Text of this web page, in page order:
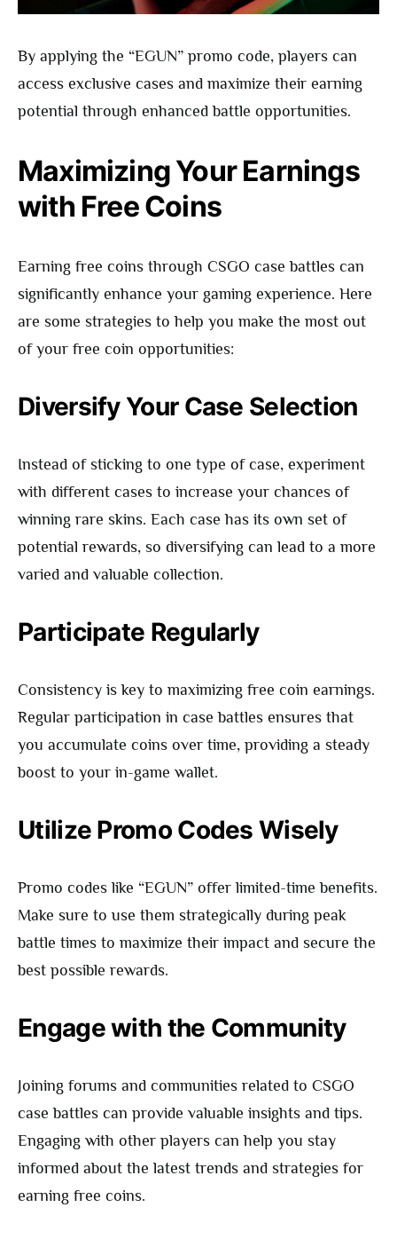
By applying the “EGUN” promo code, players can
access exclusive cases and maximize their earning
potential through enhanced battle opportunities.
Maximizing Your Earnings
with Free Coins
Earning free coins through CSGO case battles can
significantly enhance your gaming experience. Here
are some strategies to help you make the most out
of your free coin opportunities:
Diversify Your Case Selection
Instead of sticking to one type of case, experiment
with different cases to increase your chances of
winning rare skins. Each case has its own set of
potential rewards, so diversifying can lead to a more
varied and valuable collection.
Participate Regularly
Consistency is key to maximizing free coin earnings.
Regular participation in case battles ensures that
you accumulate coins over time, providing a steady
boost to your in-game wallet.
Utilize Promo Codes Wisely
Promo codes like “EGUN” offer limited-time benefits.
Make sure to use them strategically during peak
battle times to maximize their impact and secure the
best possible rewards.
Engage with the Community
Joining forums and communities related to CSGO
case battles can provide valuable insights and tips.
Engaging with other players can help you stay
informed about the latest trends and strategies for
earning free coins.